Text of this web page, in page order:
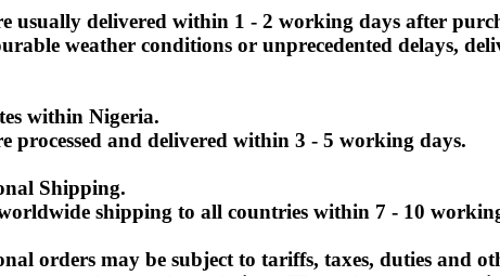
usually delivered within 1 - 2 working days after
weather conditions or unprecedented delays,
within Nigeria.
processed and delivered within 3 - 5 working days.
Shipping.
shipping to all countries within 7 - 10
orders may be subject to tariffs, taxes, duties and